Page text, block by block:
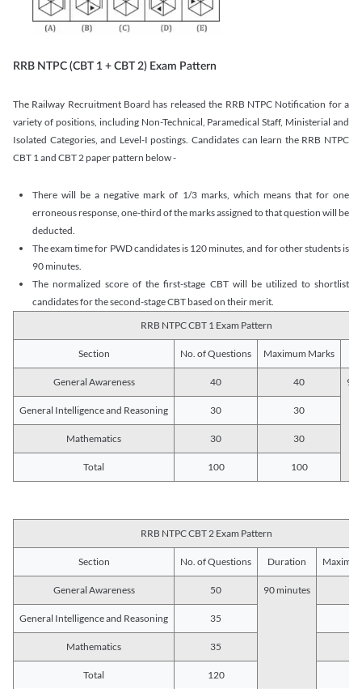
RRB NTPC (CBT 1 + CBT 2) Exam Pattern
The Railway Recruitment Board has released the RRB NTPC Notification for a
variety of positions, including Non-Technical, Paramedical Staff, Ministerial and
Isolated Categories, and Level-I postings. Candidates can learn the RRB NTPC
CBT 1 and CBT 2 paper pattern below -
There will be a negative mark of 1/3 marks, which means that for one
erroneous response, one-third of the marks assigned to that question will be
deducted.
The exam time for PWD candidates is 120 minutes, and for other students is
90 minutes.
The normalized score of the first-stage CBT will be utilized to shortlist
candidates for the second-stage CBT based on their merit.
RRB NTPC CBT 1 Exam Pattern
Section No. of Questions Maximum Marks
General Awareness 40 40 90
General Intelligence and Reasoning 30 30
Mathematics 30 30
Total 100 100
RRB NTPC CBT 2 Exam Pattern
Section No. of Questions Duration
General Awareness 50 90 minutes
General Intelligence and Reasoning 35
Mathematics 35
Total 120